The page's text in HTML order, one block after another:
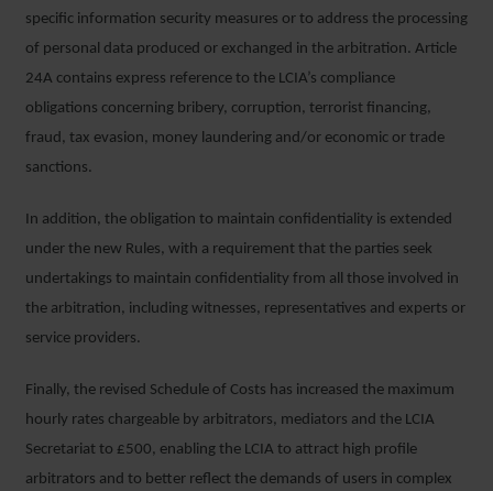
specific information security measures or to address the processing
of personal data produced or exchanged in the arbitration. Article
24A contains express reference to the LCIA’s compliance
obligations concerning bribery, corruption, terrorist financing,
fraud, tax evasion, money laundering and/or economic or trade
sanctions.
In addition, the obligation to maintain confidentiality is extended
under the new Rules, with a requirement that the parties seek
undertakings to maintain confidentiality from all those involved in
the arbitration, including witnesses, representatives and experts or
service providers.
Finally, the revised Schedule of Costs has increased the maximum
hourly rates chargeable by arbitrators, mediators and the LCIA
Secretariat to £500, enabling the LCIA to attract high profile
arbitrators and to better reflect the demands of users in complex